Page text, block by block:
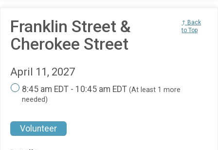
Franklin Street &
Cherokee Street
↑ Back
to Top
April 11, 2027
8:45 am EDT - 10:45 am EDT (At least 1 more
needed)
Volunteer